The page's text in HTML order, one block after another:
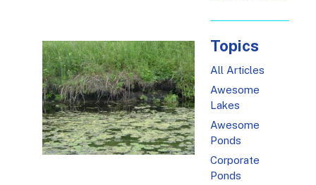
Topics
All Articles
Awesome
Lakes
Awesome
Ponds
Corporate
Ponds